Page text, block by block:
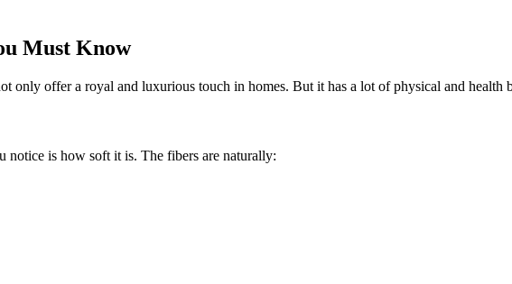
Must Know
only offer a royal and luxurious touch in homes. But it has a lot of physical and
is how soft it is. The fibers are naturally: